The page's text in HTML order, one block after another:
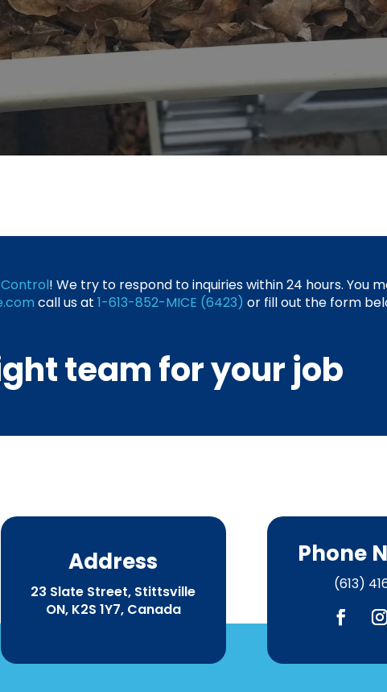
Control! We try to respond to inquiries within 24 hours. You
call us at 1-613-852-MICE (6423) or fill out the form
team for your job
Address
23 Slate Street, Stittsville
ON, K2S 1Y7, Canada
Phone
(613)